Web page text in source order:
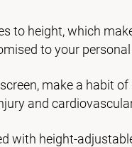
to height, which
to your
make a habit
and
with height-